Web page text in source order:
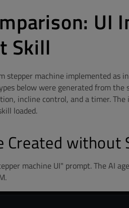
UI
Skill
stepper machine implemented
below were generated from the
incline control, and a timer.
loaded.
Created without
machine UI" prompt. The AI